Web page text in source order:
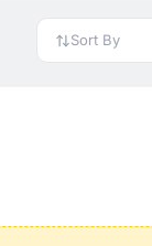
to move property
Easily filter
transparency
of Golf Course
Sort By